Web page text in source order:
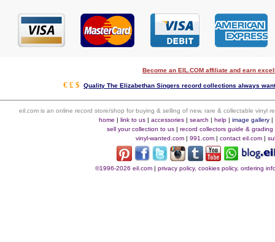
Become an EIL.COM affiliate and earn
€ £ $ Quality The Elizabethan Singers record collections always
eil.com is an online record store/shop for buying & selling of new, rare & collectable vinyl
home |link to us |accessories |search |help |image gallery |
sell your collection to us |record collectors guide & grading
vinyl-wanted.com | 991.com | contact eil.com |
©1996-2026 eil.com |privacy policy, cookies policy, ordering